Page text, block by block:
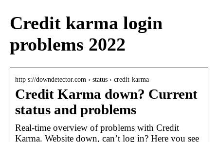
Credit karma login
problems 2022
http s://downdetector.com › status › credit-karma
Credit Karma down? Current
status and problems
Real-time overview of problems with Credit
Karma. Website down, can’t log in? Here you see